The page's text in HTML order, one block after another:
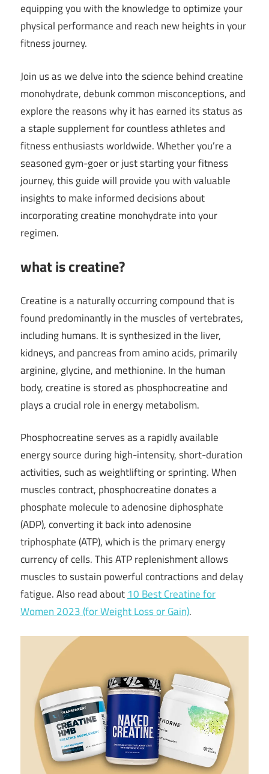
equipping you with the knowledge to optimize your
physical performance and reach new heights in your
fitness journey.
Join us as we delve into the science behind creatine
monohydrate, debunk common misconceptions, and
explore the reasons why it has earned its status as
a staple supplement for countless athletes and
fitness enthusiasts worldwide. Whether you’re a
seasoned gym-goer or just starting your fitness
journey, this guide will provide you with valuable
insights to make informed decisions about
incorporating creatine monohydrate into your
regimen.
what is creatine?
Creatine is a naturally occurring compound that is
found predominantly in the muscles of vertebrates,
including humans. It is synthesized in the liver,
kidneys, and pancreas from amino acids, primarily
arginine, glycine, and methionine. In the human
body, creatine is stored as phosphocreatine and
plays a crucial role in energy metabolism.
Phosphocreatine serves as a rapidly available
energy source during high-intensity, short-duration
activities, such as weightlifting or sprinting. When
muscles contract, phosphocreatine donates a
phosphate molecule to adenosine diphosphate
(ADP), converting it back into adenosine
triphosphate (ATP), which is the primary energy
currency of cells. This ATP replenishment allows
muscles to sustain powerful contractions and delay
fatigue. Also read about 10 Best Creatine for
Women 2023 (for Weight Loss or Gain).